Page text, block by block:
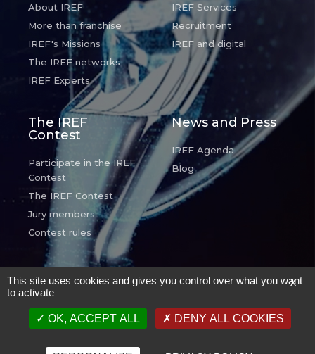
About IREF
More than franchise
IREF's Missions
The IREF networks
IREF Experts
IREF Services
Recruitment
IREF and digital
The IREF
Contest
Participate in the IREF
Contest
The IREF Contest
Jury members
Contest rules
News and Press
IREF Agenda
Blog
© IREF - Tous droits réservés - Mentions Légales
Proudly powered
English Français(French) Deutsch(German
Español
X
This site uses cookies and gives you control over what you want
to activate
OK, ACCEPT ALL DENY ALL COOKIES